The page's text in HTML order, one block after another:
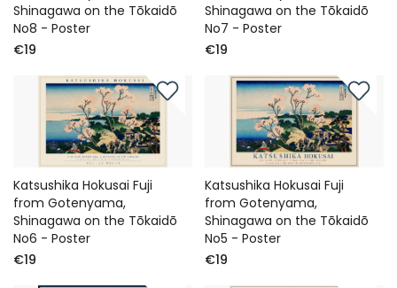
Shinagawa on the Tōkaidō
No8 - Poster
€19
Shinagawa on the Tōkaidō
No7 - Poster
€19
Katsushika Hokusai Fuji
from Gotenyama,
Shinagawa on the Tōkaidō
No6 - Poster
€19
Katsushika Hokusai Fuji
from Gotenyama,
Shinagawa on the Tōkaidō
No5 - Poster
€19